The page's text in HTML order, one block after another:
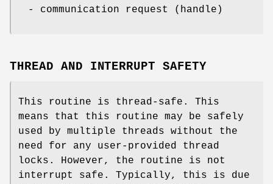
- communication request (handle)
THREAD AND INTERRUPT SAFETY
This routine is thread-safe. This
means that this routine may be safely
used by multiple threads without the
need for any user-provided thread
locks. However, the routine is not
interrupt safe. Typically, this is due